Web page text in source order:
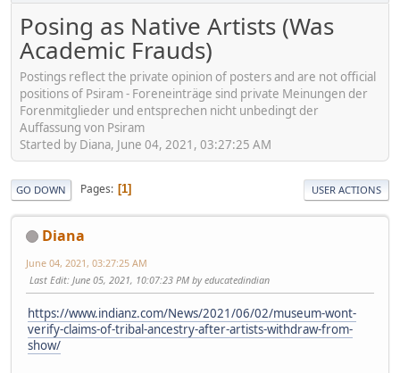
Posing as Native Artists (Was
Academic Frauds)
Postings reflect the private opinion of posters and are not official
positions of Psiram - Foreneinträge sind private Meinungen der
Forenmitglieder und entsprechen nicht unbedingt der
Auffassung von Psiram
Started by Diana, June 04, 2021, 03:27:25 AM
GO DOWN Pages 1 USER ACTIONS
Diana
June 04, 2021, 03:27:25 AM
Last Edit: June 05, 2021, 10:07:23 PM by educatedindian
https://www.indianz.com/News/2021/06/02/museum-wont-
verify-claims-of-tribal-ancestry-after-artists-withdraw-from-
show/